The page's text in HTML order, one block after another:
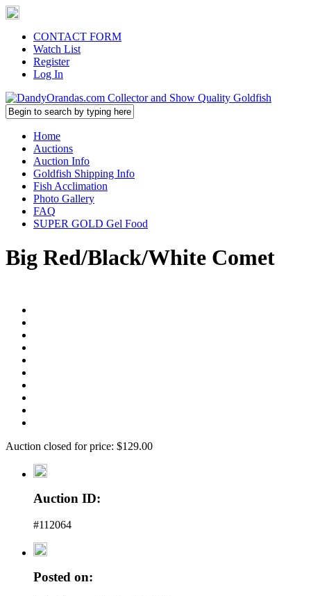
CONTACT FORM
Watch List
Register
Log In
Home
Auctions
Auction Info
Goldfish Shipping Info
Fish Acclimation
Photo Gallery
FAQ
SUPER GOLD Gel Food
Big Red/Black/White Comet
Auction closed for price: $129.00
Auction ID:
#112064
Posted on: